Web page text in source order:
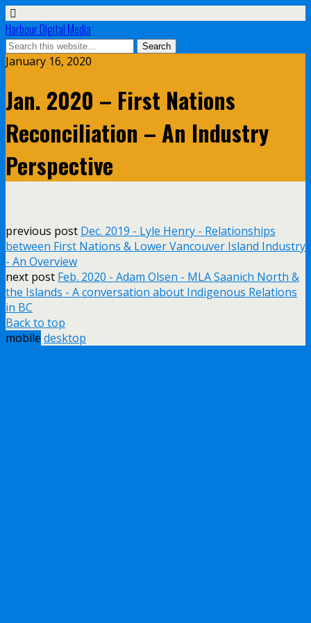
Harbour Digital Media
January 16, 2020
Jan. 2020 – First Nations
Reconciliation – An Industry
Perspective
previous post Dec. 2019 - Lyle Henry - Relationships
between First Nations & Lower Vancouver Island Industry
- An Overview
next post Feb. 2020 - Adam Olsen - MLA Saanich North &
the Islands - A conversation about Indigenous Relations
in BC
Back to top
mobile desktop